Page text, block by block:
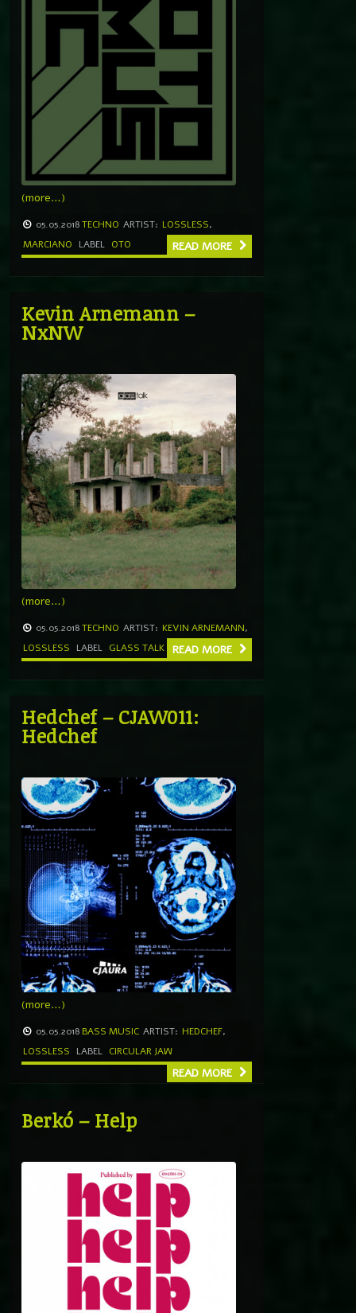
(more…)
05.05.2018TECHNO ARTIST: LOSSLESS,
MARCIANO
LABEL OTO READ MORE
Kevin Arnemann –
NxNW
(more…)
05.05.2018TECHNO ARTIST: KEVIN ARNEMANN,
LOSSLESS
LABEL GLASS TALK READ MORE
Hedchef – CJAW011:
Hedchef
(more…)
05.05.2018 BASS MUSIC ARTIST: HEDCHEF,
LOSSLESS
LABEL CIRCULAR JAW
READ MORE
Berkó – Help